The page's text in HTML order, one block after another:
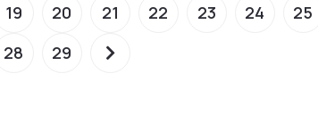
19 20 21 22 23 24
25
28 29